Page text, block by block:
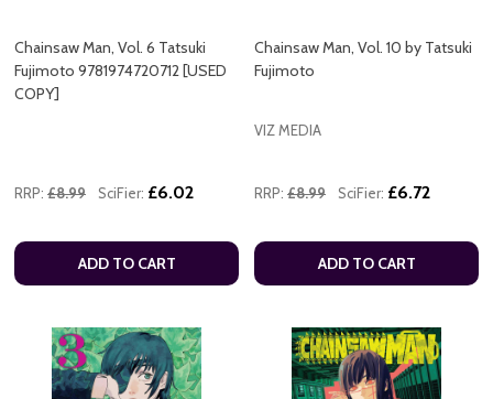
Chainsaw Man, Vol. 6 Tatsuki
Fujimoto 9781974720712 [USED
COPY]
RRP: £8.99 SciFier: £6.02
ADD TO CART
Chainsaw Man, Vol. 10 by Tatsuki
Fujimoto
VIZ MEDIA
RRP: £8.99 SciFier: £6.72
ADD TO CART